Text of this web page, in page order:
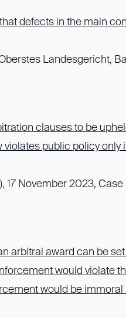
defects in the main
Landesgericht,
clauses to be
public policy only
17 November 2023, Case
arbitral award can be
would violate
would be immoral